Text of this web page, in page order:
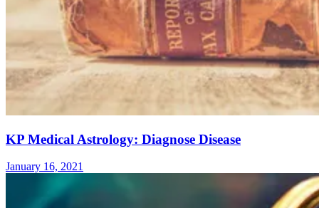
KP Medical Astrology: Diagnose Disease
January 16, 2021